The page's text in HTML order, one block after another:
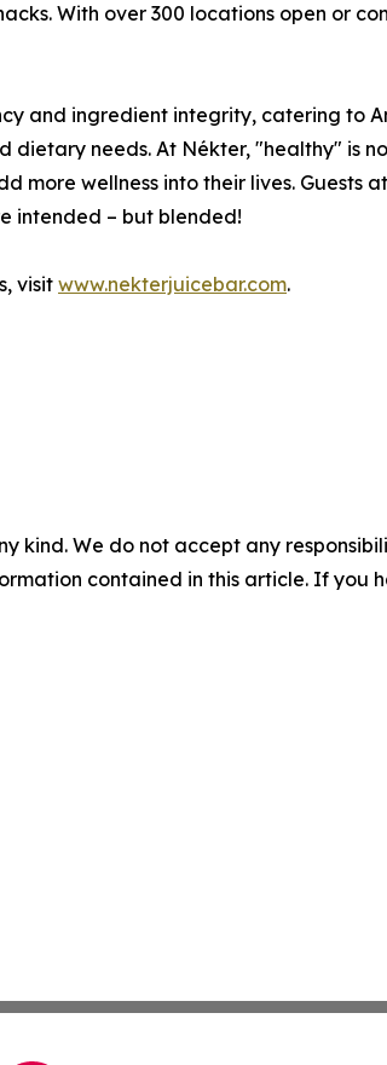
With over 300 locations open or
and ingredient integrity, catering to
needs. At Nékter, "healthy" is
more wellness into their lives.
intended – but blended!
visit www.nekterjuicebar.com.
kind. We do not accept any
contained in this article. If you